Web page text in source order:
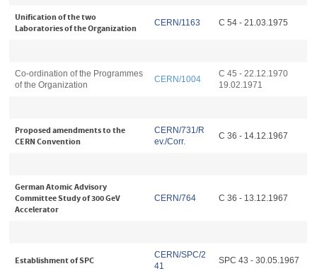
Unification of the two
Laboratories of the Organization
CERN/1163 C 54 - 21.03.1975
Co-ordination of the Programmes
of the Organization
CERN/1004
C 45 - 22.12.1970
19.02.1971
Proposed amendments to the
CERN Convention
CERN/731/R
ev./Corr.
C 36 - 14.12.1967
German Atomic Advisory
Committee Study of 300 GeV
Accelerator
CERN/764 C 36 - 13.12.1967
Establishment of SPC
CERN/SPC/2
41
SPC 43 - 30.05.1967